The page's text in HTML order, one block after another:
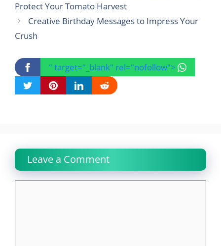
Protect Your Tomato Harvest
Creative Birthday Messages to Impress Your
Crush
" target="_blank" rel="nofollow">
Leave a Comment